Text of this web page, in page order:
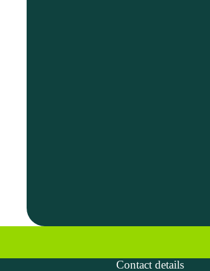
Contact details